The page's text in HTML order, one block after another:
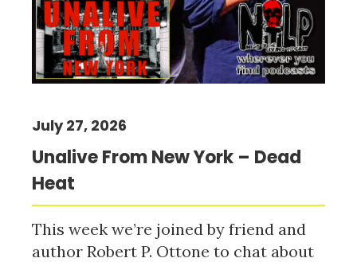
Unalive From New York – Dead
Heat
July 27, 2026
This week we’re joined by friend and
author Robert P. Ottone to chat about